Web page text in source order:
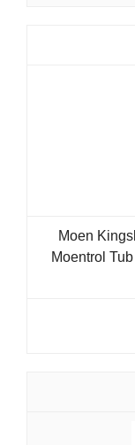
Moen
Moentrol